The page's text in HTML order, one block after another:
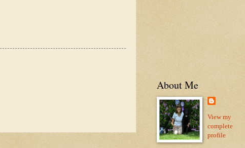
About Me
View my
complete
profile